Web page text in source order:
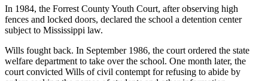
In 1984, the Forrest County Youth Court, after observing high
fences and locked doors, declared the school a detention center
subject to Mississippi law.
Wills fought back. In September 1986, the court ordered the state
welfare department to take over the school. One month later, the
court convicted Wills of civil contempt for refusing to abide by